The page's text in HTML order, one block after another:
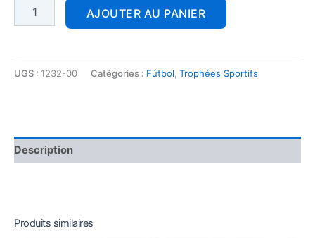
AJOUTER AU PANIER
UGS : 1232-00 Catégories : Fútbol, Trophées Sportifs
Description
Produits similaires